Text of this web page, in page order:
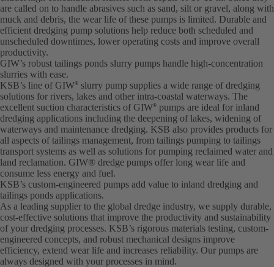
are called on to handle abrasives such as sand, silt or gravel, along with
muck and debris, the wear life of these pumps is limited. Durable and
efficient dredging pump solutions help reduce both scheduled and
unscheduled downtimes, lower operating costs and improve overall
productivity.
GIW’s robust tailings ponds slurry pumps handle high-concentration
slurries with ease.
KSB’s line of GIW® slurry pump supplies a wide range of dredging
solutions for rivers, lakes and other intra-coastal waterways. The
excellent suction characteristics of GIW®
pumps are ideal for inland
dredging applications including the deepening of lakes, widening of
waterways and maintenance dredging. KSB also provides products for
all aspects of tailings management, from tailings pumping to tailings
transport systems as well as solutions for pumping reclaimed water and
land reclamation. GIW® dredge pumps offer long wear life and
consume less energy and fuel.
KSB’s custom-engineered pumps add value to inland dredging and
tailings ponds applications.
As a leading supplier to the global dredge industry, we supply durable,
cost-effective solutions that improve the productivity and sustainability
of your dredging processes. KSB’s rigorous materials testing, custom-
engineered concepts, and robust mechanical designs improve
efficiency, extend wear life and increases reliability. Our pumps are
always designed with your processes in mind.